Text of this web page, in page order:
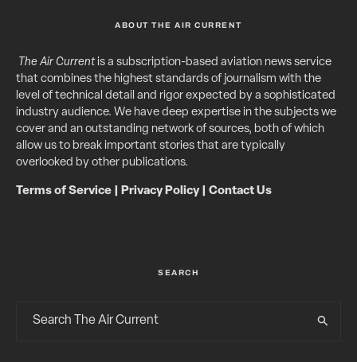
ABOUT THE AIR CURRENT
The Air Currentis a subscription-based aviation news service
that combines the highest standards of journalism with the
level of technical detail and rigor expected by a sophisticated
industry audience. We have deep expertise in the subjects we
cover and an outstanding network of sources, both of which
allow us to break important stories that are typically
overlooked by other publications.
Terms of Service Privacy Policy| Contact Us
SEARCH